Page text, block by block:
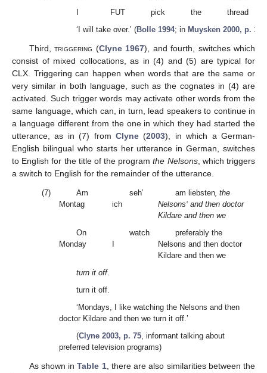
FUT pick the
thread
‘I will take over.’ (Bolle 1994; in Muysken 2000, p. 141
Third,triggering (Clyne 1967), and fourth, switches which
consist of mixed collocations, as in (4) and (5) are typical for
CLX. Triggering can happen when words that are the same or
very similar in both language, such as the cognates in (4) are
activated. Such trigger words may activate other words from the
same language, which can, in turn, lead speakers to continue in
a language different from the one in which they had started the
utterance, as in (7) from Clyne (2003), in which a German-
English bilingual who starts her utterance in German, switches
to English for the title of the programthe Nelsons, which triggers
a switch to English for the remainder of the utterance.
(7)
Am
Montag
seh’
ich
am liebsten‚ the
Nelsons‘ and then doctor
Kildare and then we
On
Monday
watch
preferably the
Nelsons and then doctor
Kildare and then we
turn it off.
turn it off.
‘Mondays, I like watching the Nelsons and then
doctor Kildare and then we turn it off.’
(Clyne 2003, p. 75, informant talking about
preferred television programs)
As shown inTable 1, there are also similarities between the